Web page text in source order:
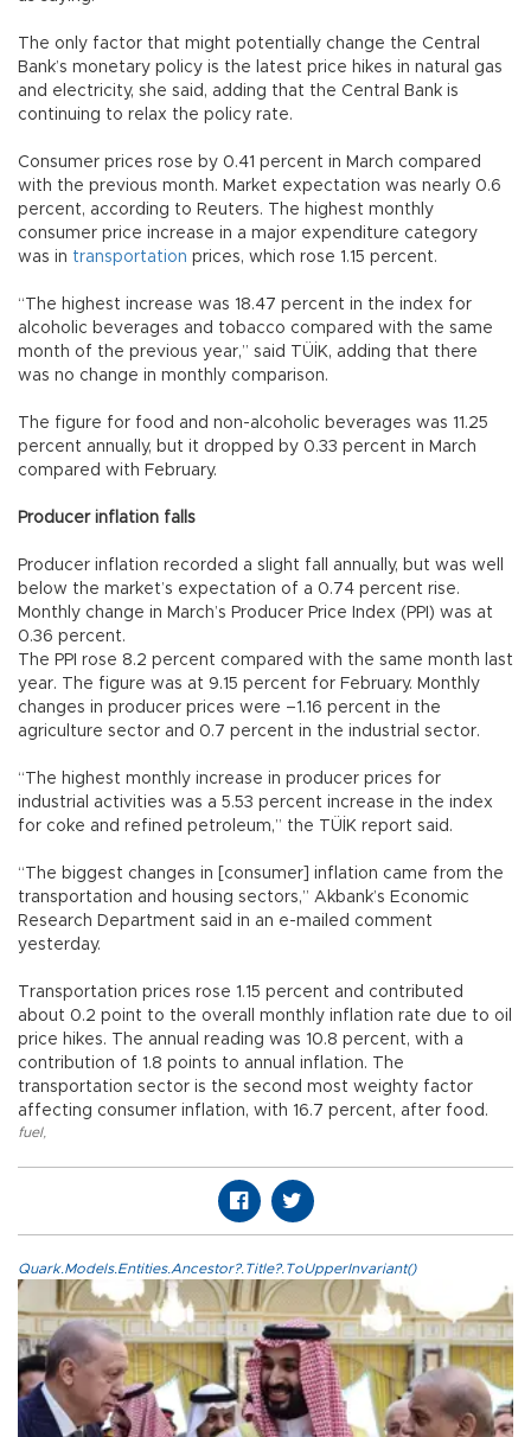
The only factor that might potentially change the Central
Bank’s monetary policy is the latest price hikes in natural gas
and electricity, she said, adding that the Central Bank is
continuing to relax the policy rate.
Consumer prices rose by 0.41 percent in March compared
with the previous month. Market expectation was nearly 0.6
percent, according to Reuters. The highest monthly
consumer price increase in a major expenditure category
was in transportation prices, which rose 1.15 percent.
“The highest increase was 18.47 percent in the index for
alcoholic beverages and tobacco compared with the same
month of the previous year,” said TÜİK, adding that there
was no change in monthly comparison.
The figure for food and non-alcoholic beverages was 11.25
percent annually, but it dropped by 0.33 percent in March
compared with February.
Producer inflation falls
Producer inflation recorded a slight fall annually, but was well
below the market’s expectation of a 0.74 percent rise.
Monthly change in March’s Producer Price Index (PPI) was at
0.36 percent.
The PPI rose 8.2 percent compared with the same month last
year. The figure was at 9.15 percent for February. Monthly
changes in producer prices were –1.16 percent in the
agriculture sector and 0.7 percent in the industrial sector.
“The highest monthly increase in producer prices for
industrial activities was a 5.53 percent increase in the index
for coke and refined petroleum,” the TÜİK report said.
“The biggest changes in [consumer] inflation came from the
transportation and housing sectors,” Akbank’s Economic
Research Department said in an e-mailed comment
yesterday.
Transportation prices rose 1.15 percent and contributed
about 0.2 point to the overall monthly inflation rate due to oil
price hikes. The annual reading was 10.8 percent, with a
contribution of 1.8 points to annual inflation. The
transportation sector is the second most weighty factor
affecting consumer inflation, with 16.7 percent, after food.
fuel,
Quark.Models.Entities.Ancestor?.Title?.ToUpperInvariant()